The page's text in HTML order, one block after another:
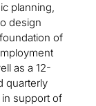
planning,
design
of
as a 12-
quarterly
support of